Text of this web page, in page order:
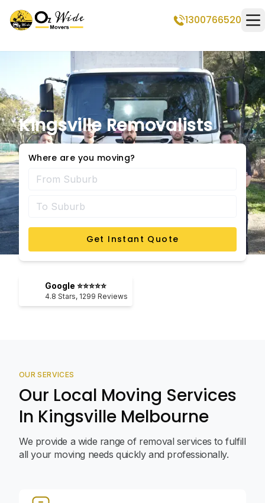
1300766520
Kingsville Removalists
Where are you moving?
Get Instant Quote
Google ⭐⭐⭐⭐⭐
4.8 Stars, 1299 Reviews
OUR SERVICES
Our Local Moving Services
In Kingsville Melbourne
We provide a wide range of removal services to fulfill
all your moving needs quickly and professionally.